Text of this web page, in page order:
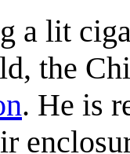
a lit
the
. He is